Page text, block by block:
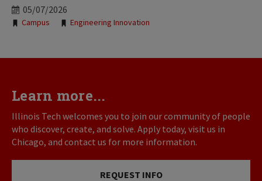
05/07/2026
Tags:
Campus Engineering Innovation
Learn more...
Illinois Tech welcomes you to join our community of people
who discover, create, and solve. Apply today, visit us in
Chicago, and contact us for more information.
REQUEST INFO